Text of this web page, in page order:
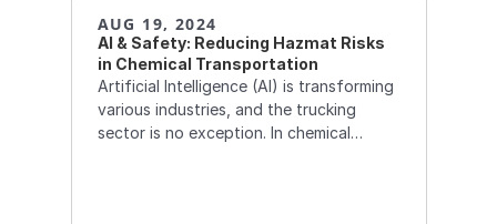
AUG 19, 2024
AI & Safety: Reducing Hazmat Risks
in Chemical Transportation
Artificial Intelligence (AI) is transforming
various industries, and the trucking
sector is no exception. In chemical